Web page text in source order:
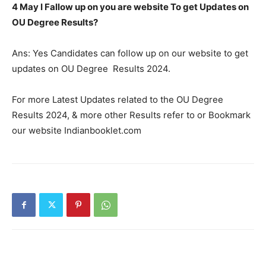
4 May I Fallow up on you are website To get Updates on
OU Degree Results?
Ans: Yes Candidates can follow up on our website to get
updates on OU Degree Results 2024.
For more Latest Updates related to the OU Degree
Results 2024, & more other Results refer to or Bookmark
our website Indianbooklet.com